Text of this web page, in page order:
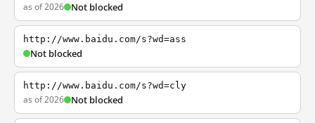
as of 2026 Not blocked
http://www.baidu.com/s?wd=ass
Not blocked
http://www.baidu.com/s?wd=cly
as of 2026 Not blocked